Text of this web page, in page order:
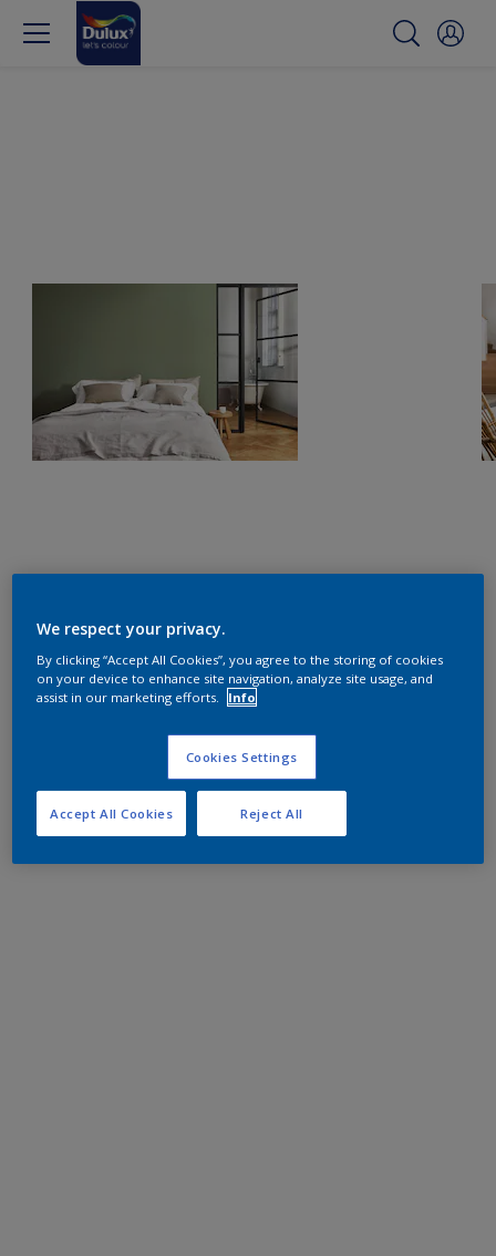
We respect your privacy.
By clicking “Accept All Cookies”, you agree to the storing of cookies
on your device to enhance site navigation, analyze site usage, and
assist in our marketing efforts.
Info
Cookies Settings
Reject All
Accept All Cookies